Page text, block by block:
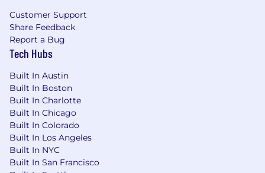
Customer Support
Share Feedback
Report a Bug
Tech Hubs
Built In Austin
Built In Boston
Built In Charlotte
Built In Chicago
Built In Colorado
Built In Los Angeles
Built In NYC
Built In San Francisco